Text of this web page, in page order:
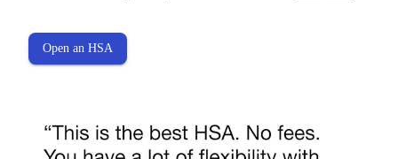
Open an HSA